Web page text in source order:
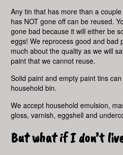
Any tin that has more than a
has NOT gone off can be reused.
gone bad because it will either be
eggs! We reprocess good and bad
much about the quality as we will
paint that we cannot reuse.
Solid paint and empty paint tins
household bin.
We accept household emulsion,
gloss, varnish, eggshell and
But what if I don’t